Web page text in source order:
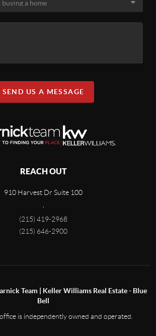
SEND US A MESSAGE
REACH OUT
910 Harvest Dr Suite 100
,
(215) 419-2968
(215) 646-2900
Team | Keller Williams Real Estate - Blue
Bell
is independently owned and operated.